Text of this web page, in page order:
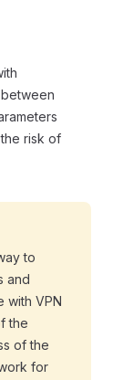
risk of
to
and
with VPN
the
of the
for